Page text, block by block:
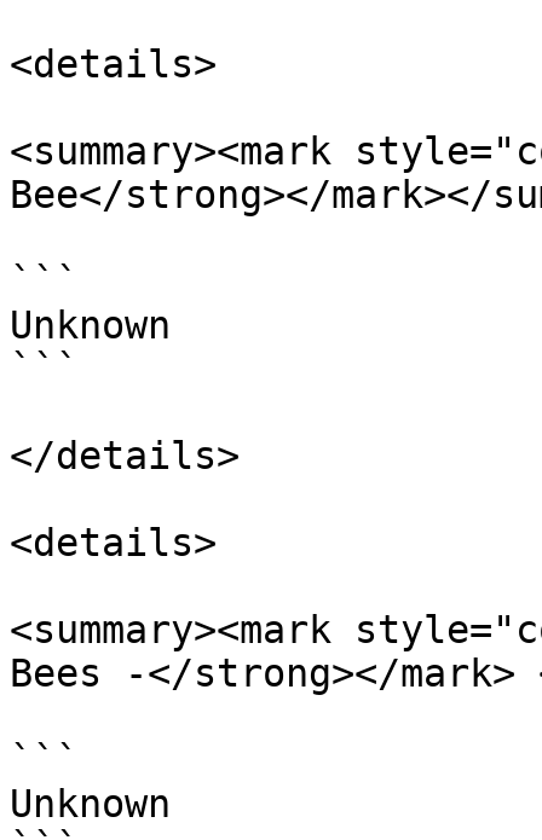
<details>
<summary><mark
Bee</strong></mark></
```
Unknown
```
</details>
<details>
<summary><mark
Bees -</strong></mark>
```
Unknown